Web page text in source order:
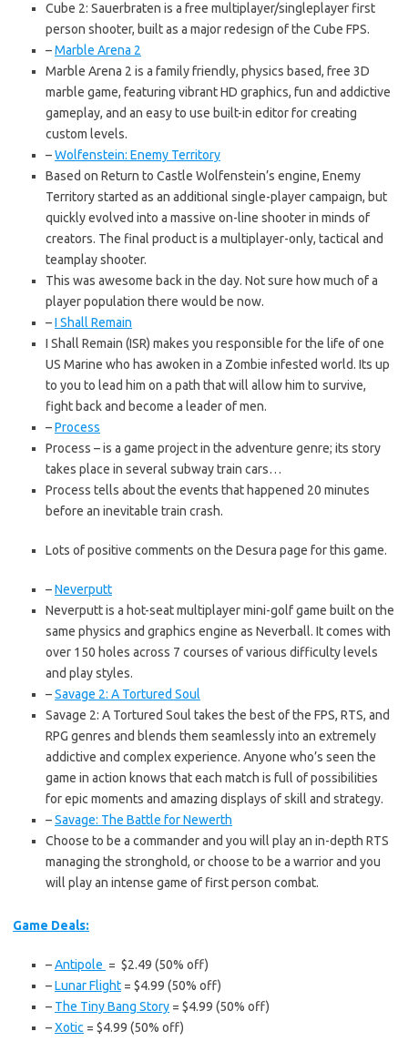
Cube 2: Sauerbraten is a free multiplayer/singleplayer first
person shooter, built as a major redesign of the Cube FPS.
–Marble Arena 2
Marble Arena 2 is a family friendly, physics based, free 3D
marble game, featuring vibrant HD graphics, fun and addictive
gameplay, and an easy to use built-in editor for creating
custom levels.
–Wolfenstein: Enemy Territory
Based on Return to Castle Wolfenstein’s engine, Enemy
Territory started as an additional single-player campaign, but
quickly evolved into a massive on-line shooter in minds of
creators. The final product is a multiplayer-only, tactical and
teamplay shooter.
This was awesome back in the day. Not sure how much of a
player population there would be now.
–I Shall Remain
I Shall Remain (ISR) makes you responsible for the life of one
US Marine who has awoken in a Zombie infested world. Its up
to you to lead him on a path that will allow him to survive,
fight back and become a leader of men.
–Process
Process – is a game project in the adventure genre; its story
takes place in several subway train cars…
Process tells about the events that happened 20 minutes
before an inevitable train crash.
Lots of positive comments on the Desura page for this game.
–Neverputt
Neverputt is a hot-seat multiplayer mini-golf game built on the
same physics and graphics engine as Neverball. It comes with
over 150 holes across 7 courses of various difficulty levels
and play styles.
–Savage 2: A Tortured Soul
Savage 2: A Tortured Soul takes the best of the FPS, RTS, and
RPG genres and blends them seamlessly into an extremely
addictive and complex experience. Anyone who’s seen the
game in action knows that each match is full of possibilities
for epic moments and amazing displays of skill and strategy.
–Savage: The Battle for Newerth
Choose to be a commander and you will play an in-depth RTS
managing the stronghold, or choose to be a warrior and you
will play an intense game of first person combat.
Game Deals:
–Antipole = $2.49 (50% off)
–Lunar Flight = $4.99 (50% off)
– The Tiny Bang Story = $4.99 (50% off)
–Xotic = $4.99 (50% off)